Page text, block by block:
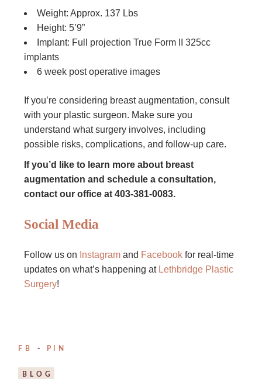
Weight: Approx. 137 Lbs
Height: 5’9”
Implant: Full projection True Form II 325cc
implants
6 week post operative images
If you’re considering breast augmentation, consult
with your plastic surgeon. Make sure you
understand what surgery involves, including
possible risks, complications, and follow-up care.
If you’d like to learn more about breast
augmentation and schedule a consultation,
contact our office at 403-381-0083.
Social Media
Follow us on Instagram and Facebook for real-time
updates on what’s happening at Lethbridge Plastic
Surgery!
FB PIN
BLOG